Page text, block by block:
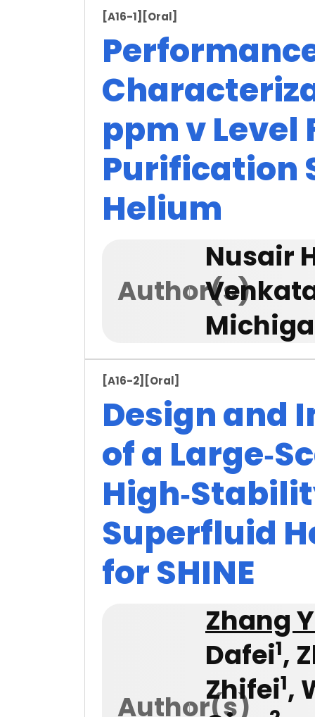
[A16-1] [Oral]
ppm v Level
Purification
Helium
Author(s)
Nusair
[A16-2] [Oral]
Design and
of a
Superfluid
for SHINE
Author(s)
Zhang
Dafei1,
Zhifei1,